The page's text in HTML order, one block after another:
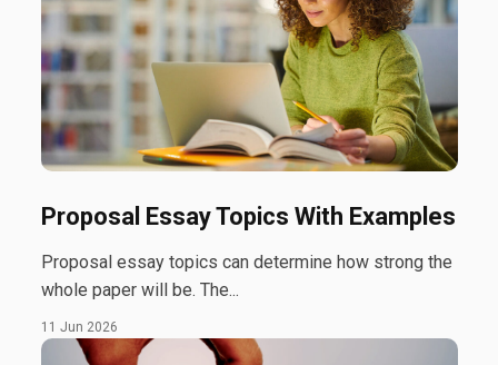
Proposal Essay Topics With Examples
Proposal essay topics can determine how strong the
whole paper will be. The...
11 Jun 2026